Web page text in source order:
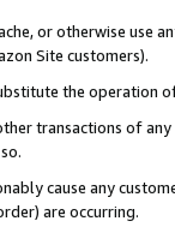
or otherwise use
Site customers).
the operation
transactions of
cause any
are occurring.